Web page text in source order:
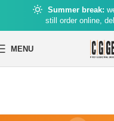
Summer break:
still order online,
MENU